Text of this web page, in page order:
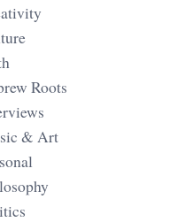
Roots
& Art